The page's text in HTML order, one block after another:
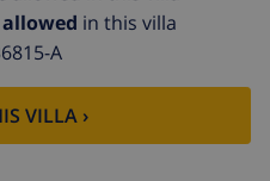
in this villa
A
VILLA ›